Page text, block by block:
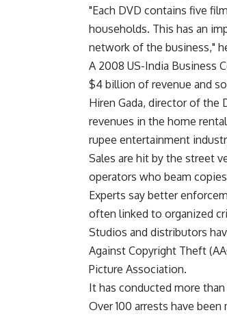
"Each DVD contains five
households. This has an
network of the business,"
A 2008 US-India Business
$4 billion of revenue and
Hiren Gada, director of the
revenues in the home
rupee entertainment
Sales are hit by the street
operators who beam
Experts say better
often linked to organized
Studios and distributors
Against Copyright Theft
Picture Association.
It has conducted more
Over 100 arrests have